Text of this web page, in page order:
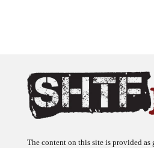
The content on this site is provided